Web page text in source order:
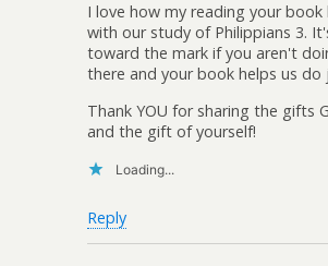
I love how my reading your
with our study of Philippians 3.
toward the mark if you aren't
there and your book helps us do
Thank YOU for sharing the gifts
and the gift of yourself!
Loading...
Reply